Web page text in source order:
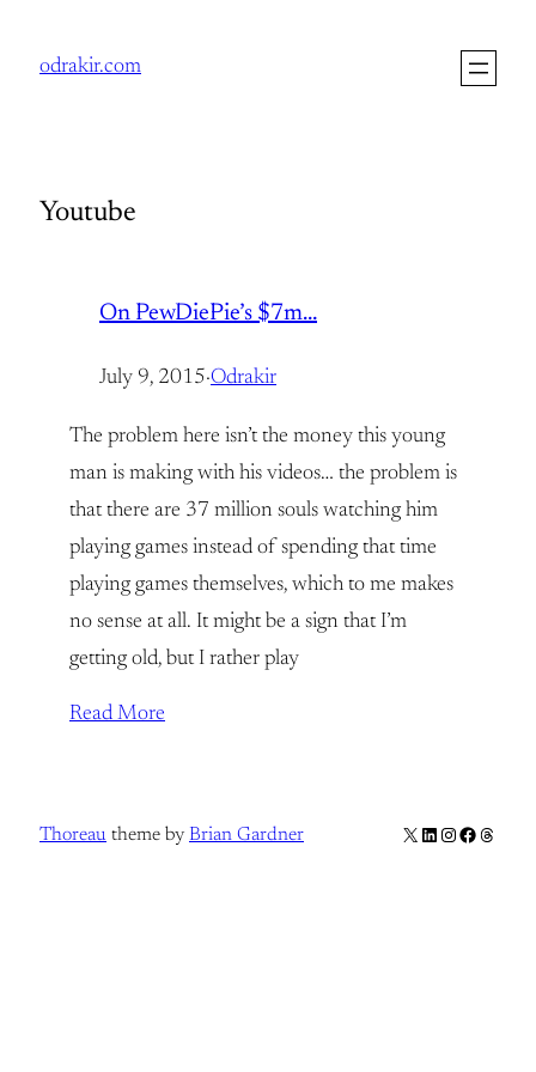
odrakir.com
Youtube
On PewDiePie’s $7m…
July 9, 2015·Odrakir
The problem here isn’t the money this young
man is making with his videos… the problem is
that there are 37 million souls watching him
playing games instead of spending that time
playing games themselves, which to me makes
no sense at all. It might be a sign that I’m
getting old, but I rather play
Read More
Thoreau theme by Brian Gardner X LinkedIn
Instagram
Facebook